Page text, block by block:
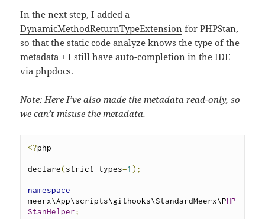
In the next step, I added a
DynamicMethodReturnTypeExtension for PHPStan,
so that the static code analyze knows the type of the
metadata + I still have auto-completion in the IDE
via phpdocs.
Note: Here I’ve also made the metadata read-only, so
we can’t misuse the metadata.
<?php
declare(strict_types=1 );
namespace
meerx\App\scripts\githooks\StandardMeerx\PHP
StanHelper;